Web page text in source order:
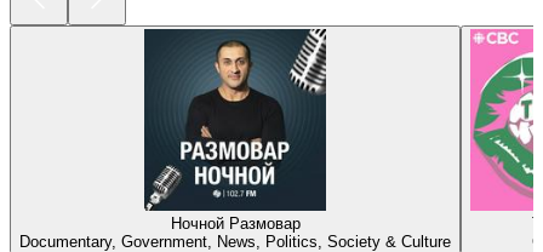
Ночной Размовар
Documentary, Government, News, Politics, Society & Culture